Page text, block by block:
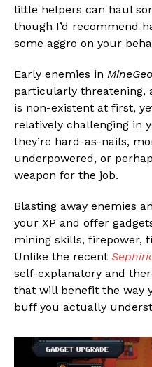
little helpers can haul
though I’d recommend
some aggro on your
Early enemies in
particularly threatening,
is non-existent at first,
relatively challenging in
they’re hard-as-nails,
underpowered, or
weapon for the job.
Blasting away enemies
your XP and offer
mining skills, firepower,
Unlike the recent
self-explanatory and
that will benefit the way
buff you actually